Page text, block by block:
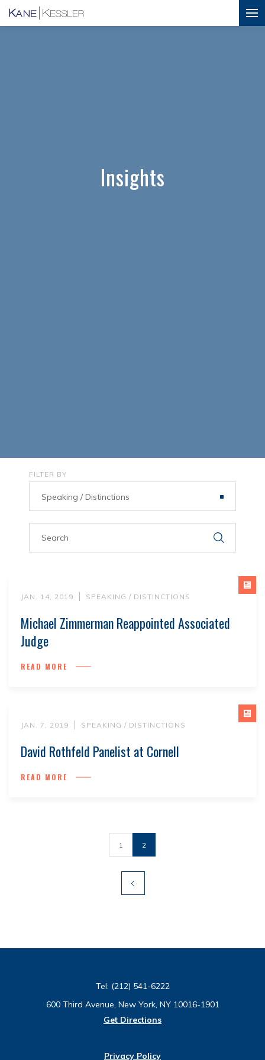
Insights
FILTER BY
Speaking / Distinctions
JAN. 14, 2019 SPEAKING / DISTINCTIONS
Michael Zimmerman Reappointed Associated
Judge
READ MORE
JAN. 7, 2019 SPEAKING / DISTINCTIONS
David Rothfeld Panelist at Cornell
READ MORE
1 2
Tel: (212) 541-6222
600 Third Avenue, New York, NY 10016-1901
Get Directions
Privacy Policy